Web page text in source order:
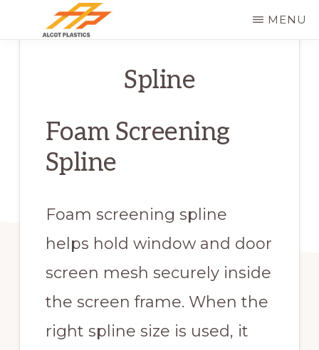
MENU
Spline
Foam Screening
Spline
Foam screening spline
helps hold window and door
screen mesh securely inside
the screen frame. When the
right spline size is used, it